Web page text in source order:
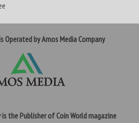
Operated by Amos Media Company
is the Publisher of Coin World magazine